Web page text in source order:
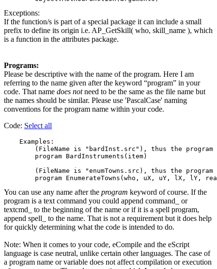
Exceptions:
If the function/s is part of a special package it can include a small
prefix to define its origin i.e. AP_GetSkill( who, skill_name ), which
is a function in the attributes package.
Programs:
Please be descriptive with the name of the program. Here I am
referring to the name given after the keyword “program” in your
code. That name does notneed to be the same as the file name but
the names should be similar. Please use 'PascalCase' naming
conventions for the program name within your code.
Code: Select all
    Examples:
(FileName is "bardInst.src"), thus the program
        program BardInstruments(item)
(FileName is "enumTowns.src), thus the program
You can use any name after the program keyword of course. If the
program is a text command you could append command_ or
textcmd_ to the beginning of the name or if it is a spell program,
append spell_ to the name. That is not a requirement but it does help
for quickly determining what the code is intended to do.
Note: When it comes to your code, eCompile and the eScript
language is case neutral, unlike certain other languages. The case of
a program name or variable does not affect compilation or execution